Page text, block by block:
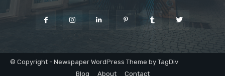
© Copyright - Newspaper WordPress Theme by TagDiv
Blog
About Contact